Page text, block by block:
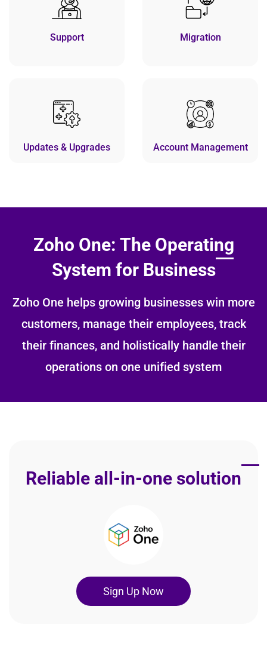
Support Migration
Updates & Upgrades Account Management
Zoho One: The Operating
System for Business
Zoho One helps growing businesses win more
customers, manage their employees, track
their finances, and holistically handle their
operations on one unified system
Reliable all-in-one solution
Sign Up Now